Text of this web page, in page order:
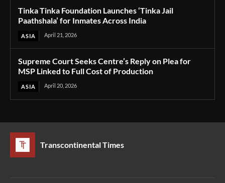
Tinka Tinka Foundation Launches ‘Tinka Jail
Paathshala’ for Inmates Across India
ASIA April 21, 2026
Supreme Court Seeks Centre’s Reply on Plea for
MSP Linked to Full Cost of Production
ASIA April 20, 2026
Transcontinental Times